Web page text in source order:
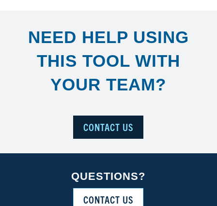
NEED HELP USING
THIS TOOL WITH
YOUR TEAM?
CONTACT US
QUESTIONS?
CONTACT US